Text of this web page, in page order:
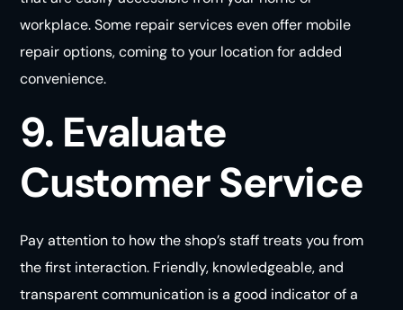
workplace. Some repair services even offer mobile
repair options, coming to your location for added
convenience.
9. Evaluate
Customer Service
Pay attention to how the shop’s staff treats you from
the first interaction. Friendly, knowledgeable, and
transparent communication is a good indicator of a